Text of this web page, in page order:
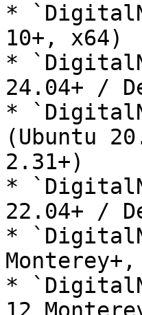
*
10+, x64)
*
24.04+ /
*
(Ubuntu
2.31+)
*
22.04+ /
*
*